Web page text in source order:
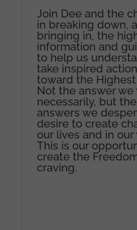
Join Dee and the
in breaking down,
bringing in, the
information and
to help us
take inspired
toward the Highest
Not the answer we
necessarily, but
answers we
desire to create
our lives and in our
This is our
create the
craving.